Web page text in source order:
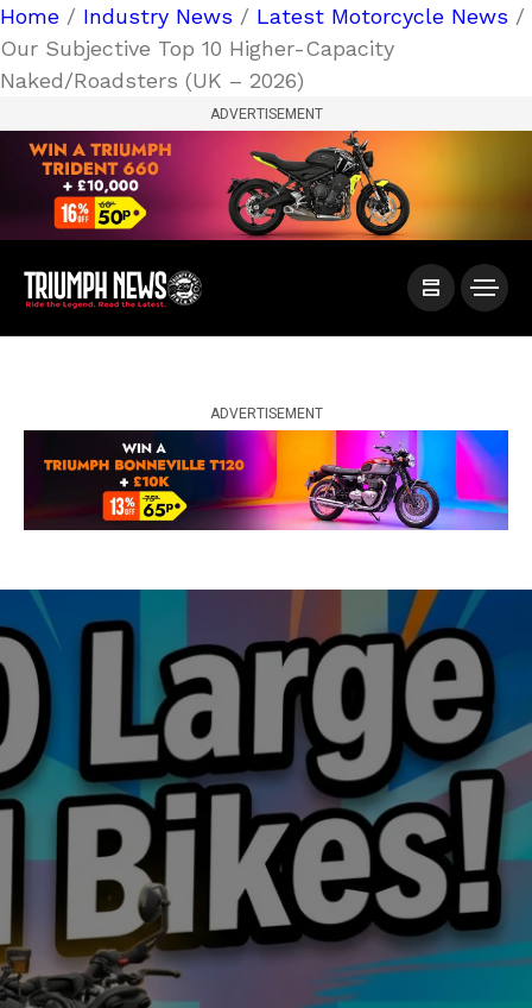
Home / Industry News / Latest Motorcycle News /
Our Subjective Top 10 Higher-Capacity
Naked/Roadsters (UK – 2026)
ADVERTISEMENT
ADVERTISEMENT